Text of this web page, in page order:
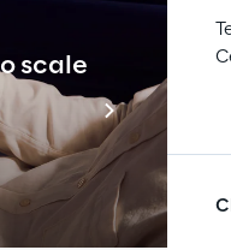
scale